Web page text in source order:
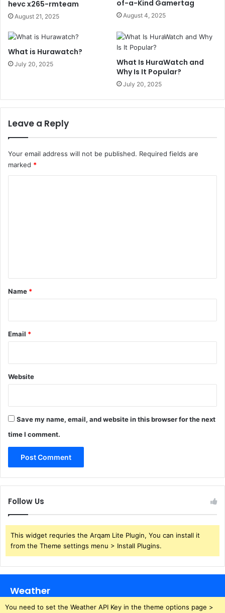
hevc x265-rmteam
August 21, 2025
of-a-Kind Gamertag
August 4, 2025
What is Hurawatch?
July 20, 2025
What Is HuraWatch and
Why Is It Popular?
July 20, 2025
Leave a Reply
Your email address will not be published. Required fields are
marked *
*
Name *
Email *
Website
Save my name, email, and website in this browser for the next
time I comment.
Follow Us
This widget requries the Arqam Lite Plugin, You can install it
from the Theme settings menu > Install Plugins.
Weather
You need to set the Weather API Key in the theme options page >